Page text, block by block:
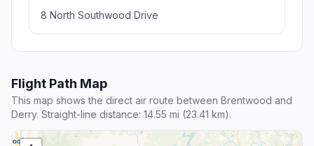
8 North Southwood Drive
Flight Path Map
This map shows the direct air route between Brentwood and
Derry. Straight-line distance: 14.55 mi (23.41 km).